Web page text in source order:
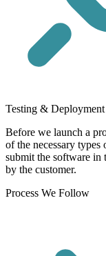
Testing & Deployment
Before we launch a
of the necessary
submit the software in
by the customer.
Process We Follow